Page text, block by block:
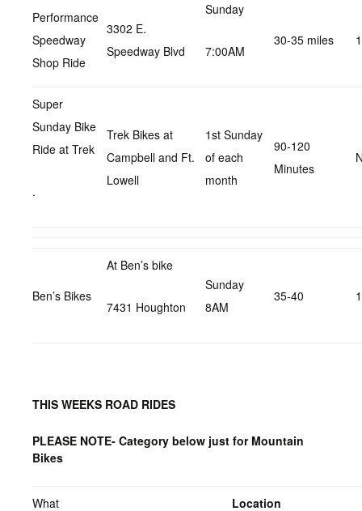
Performance
Speedway
Shop Ride
3302 E.
Speedway Blvd
Sunday
7:00AM
30-35 miles
Super
Sunday Bike
Ride at Trek
.
Trek Bikes at
Campbell and Ft.
Lowell
1st Sunday
of each
month
90-120
Minutes
Ben’s Bikes
At Ben’s bike
7431 Houghton
Sunday
8AM
35-40
THIS WEEKS ROAD RIDES
PLEASE NOTE- Category below just for Mountain
Bikes
What Location